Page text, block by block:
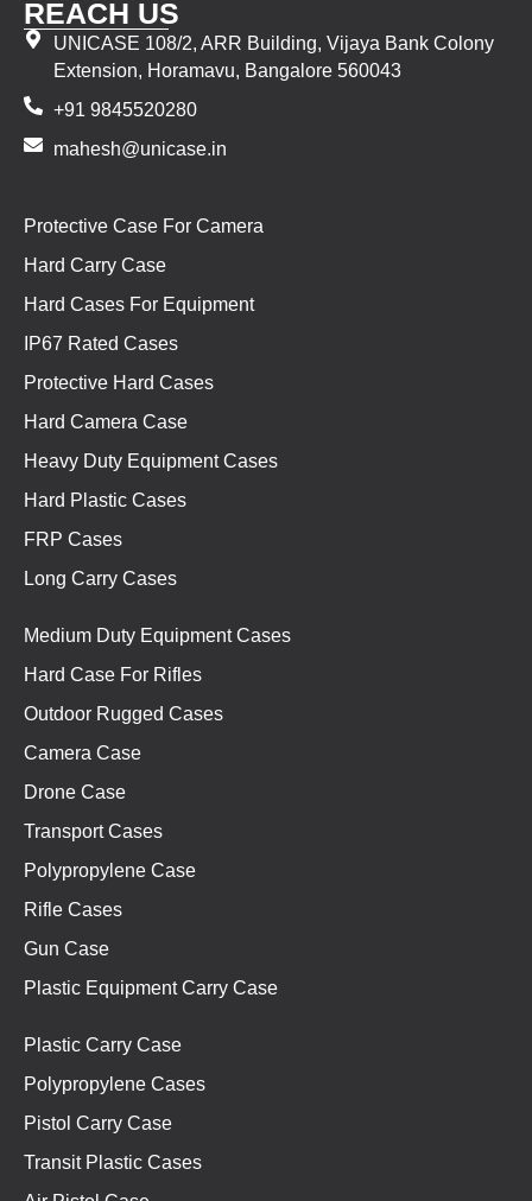
REACH US
UNICASE 108/2, ARR Building, Vijaya Bank Colony
Extension, Horamavu, Bangalore 560043
+91 9845520280
mahesh@unicase.in
Protective Case For Camera
Hard Carry Case
Hard Cases For Equipment
IP67 Rated Cases
Protective Hard Cases
Hard Camera Case
Heavy Duty Equipment Cases
Hard Plastic Cases
FRP Cases
Long Carry Cases
Medium Duty Equipment Cases
Hard Case For Rifles
Outdoor Rugged Cases
Camera Case
Drone Case
Transport Cases
Polypropylene Case
Rifle Cases
Gun Case
Plastic Equipment Carry Case
Plastic Carry Case
Polypropylene Cases
Pistol Carry Case
Transit Plastic Cases